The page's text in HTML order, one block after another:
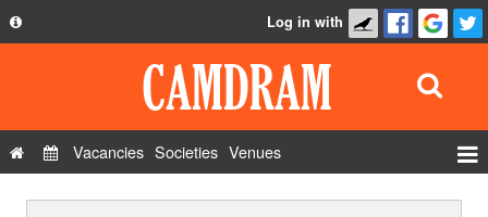
Privacy Policy
Log in with
Vacancies Societies Venues